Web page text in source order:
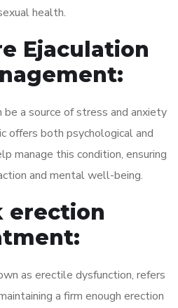
health.
Ejaculation
be a source of stress and anxiety
offers both psychological and
manage this condition, ensuring
and mental well-being.
erection
as erectile dysfunction, refers
a firm enough erection